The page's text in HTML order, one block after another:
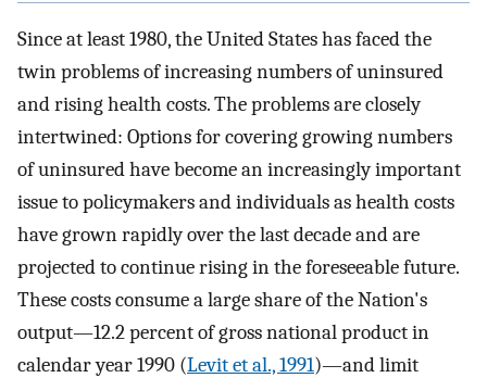
Since at least 1980, the United States has faced the
twin problems of increasing numbers of uninsured
and rising health costs. The problems are closely
intertwined: Options for covering growing numbers
of uninsured have become an increasingly important
issue to policymakers and individuals as health costs
have grown rapidly over the last decade and are
projected to continue rising in the foreseeable future.
These costs consume a large share of the Nation's
output—12.2 percent of gross national product in
calendar year 1990 (Levit et al., 1991)—and limit